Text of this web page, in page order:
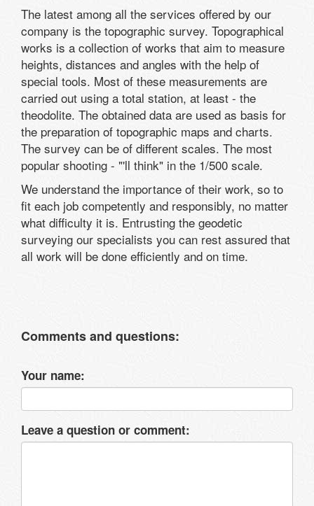
The latest among all the services offered by our
company is the topographic survey. Topographical
works is a collection of works that aim to measure
heights, distances and angles with the help of
special tools. Most of these measurements are
carried out using a total station, at least - the
theodolite. The obtained data are used as basis for
the preparation of topographic maps and charts.
The survey can be of different scales. The most
popular shooting - "'ll think" in the 1/500 scale.
We understand the importance of their work, so to
fit each job competently and responsibly, no matter
what difficulty it is. Entrusting the geodetic
surveying our specialists you can rest assured that
all work will be done efficiently and on time.
Comments and questions:
Your name:
Leave a question or comment: